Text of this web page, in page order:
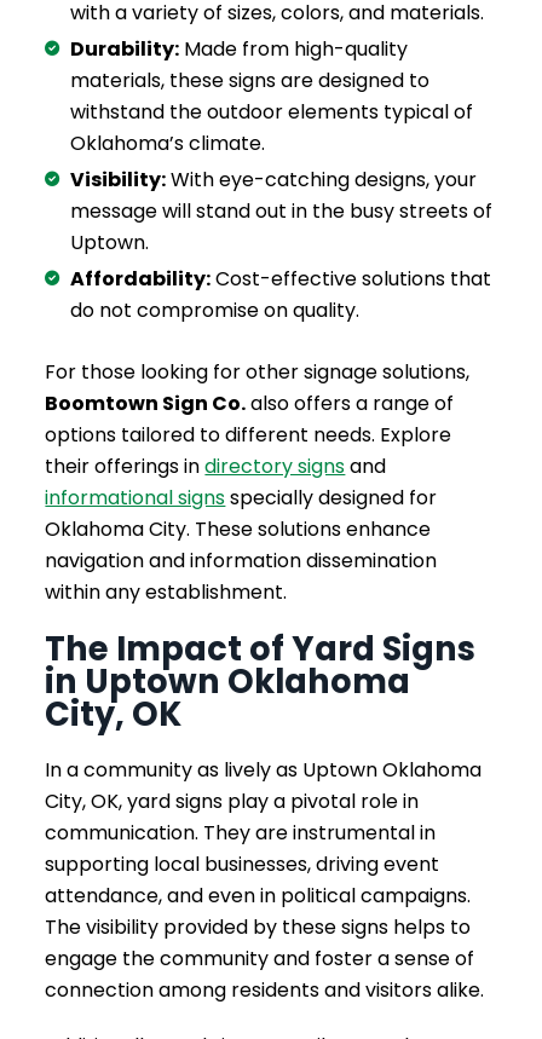
with a variety of sizes, colors, and materials.
Durability: Made from high-quality
materials, these signs are designed to
withstand the outdoor elements typical of
Oklahoma’s climate.
Visibility:With eye-catching designs, your
message will stand out in the busy streets of
Uptown.
Affordability:Cost-effective solutions that
do not compromise on quality.
For those looking for other signage solutions,
Boomtown Sign Co.also offers a range of
options tailored to different needs. Explore
their offerings indirectory signsand
informational signsspecially designed for
Oklahoma City. These solutions enhance
navigation and information dissemination
within any establishment.
The Impact of Yard Signs
in Uptown Oklahoma
City, OK
In a community as lively as Uptown Oklahoma
City, OK, yard signs play a pivotal role in
communication. They are instrumental in
supporting local businesses, driving event
attendance, and even in political campaigns.
The visibility provided by these signs helps to
engage the community and foster a sense of
connection among residents and visitors alike.